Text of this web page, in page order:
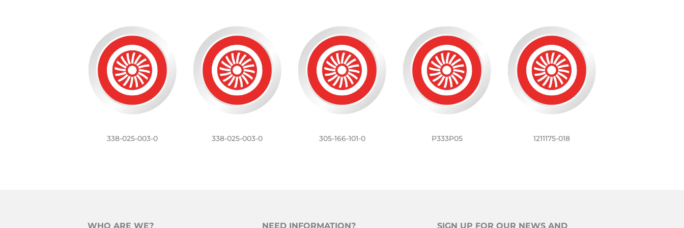
338-025-003-0 338-025-003-0 305-166-101-0 P333P05 1211175-018
WHO ARE WE? NEED INFORMATION? SIGN UP FOR OUR NEWS AND